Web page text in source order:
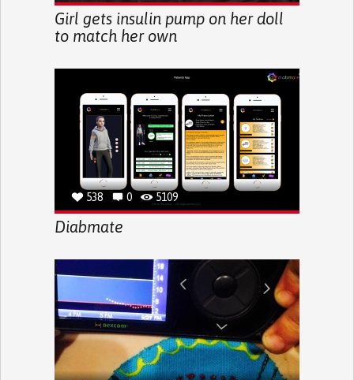
Girl gets insulin pump on her doll
to match her own
538 0 5109
Diabmate